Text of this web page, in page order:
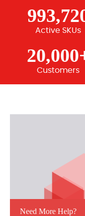
Active SKUs
Customers
Need More Help?